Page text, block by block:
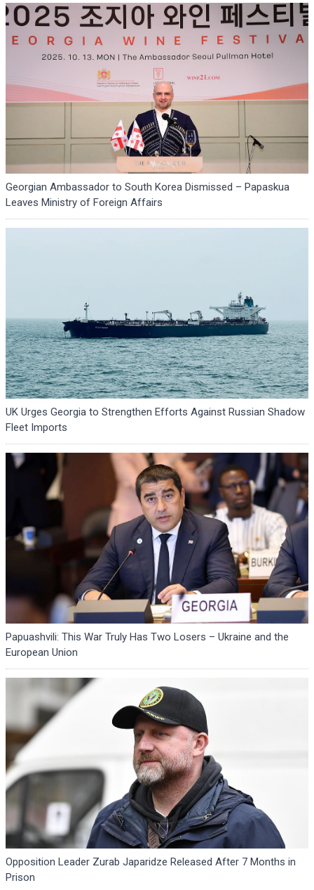
Georgian Ambassador to South Korea Dismissed – Papaskua
Leaves Ministry of Foreign Affairs
UK Urges Georgia to Strengthen Efforts Against Russian Shadow
Fleet Imports
Papuashvili: This War Truly Has Two Losers – Ukraine and the
European Union
Opposition Leader Zurab Japaridze Released After 7 Months in
Prison